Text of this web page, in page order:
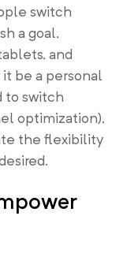
switch
a goal,
and
be a personal
to switch
optimization),
the flexibility